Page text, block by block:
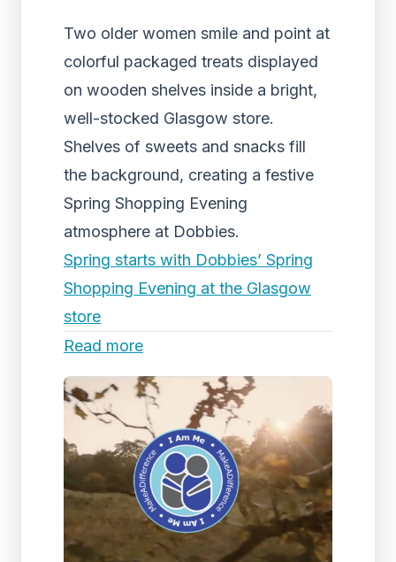
Two older women smile and point at
colorful packaged treats displayed
on wooden shelves inside a bright,
well-stocked Glasgow store.
Shelves of sweets and snacks fill
the background, creating a festive
Spring Shopping Evening
atmosphere at Dobbies.
Spring starts with Dobbies’ Spring
Shopping Evening at the Glasgow
store
Read more